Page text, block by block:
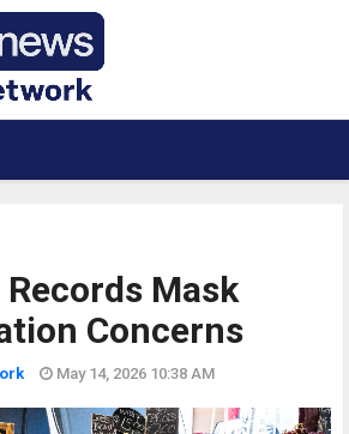
Mask
Concerns
May 14, 2026 10:38 AM